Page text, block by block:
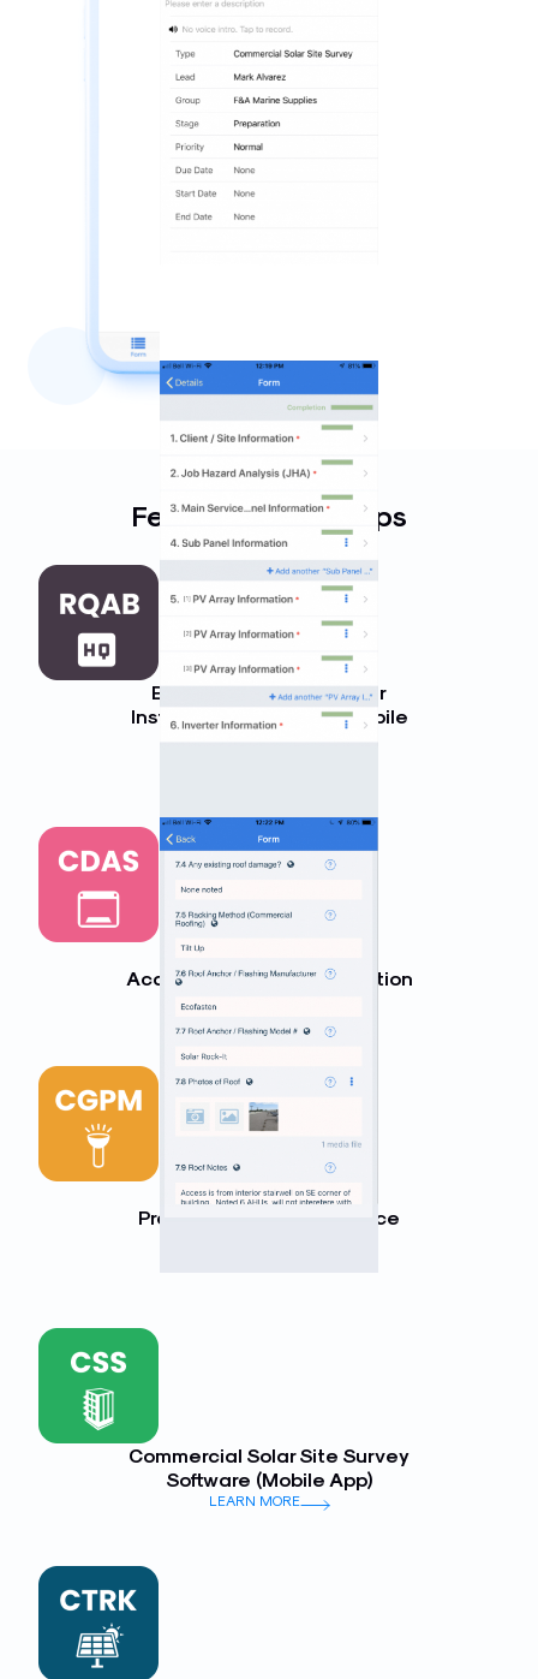
Featured Work Apps
Balance of System Solar
Installation Checklist (Mobile
App)
Commercial Solar Data
Acquisition System Inspection
Commercial Solar
Preventative Maintenance
Commercial Solar Site Survey
Software (Mobile App)
LEARN MORE